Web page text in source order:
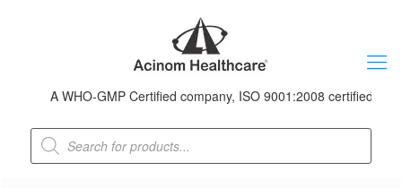
A WHO-GMP Certified company, ISO 9001:2008 certified &
Products
search